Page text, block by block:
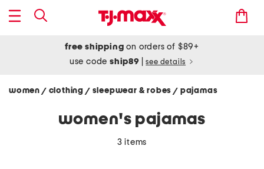
free shipping on orders of $89+
use codeship89 see details
women / clothing / sleepwear & robes/ pajamas
women's pajamas
3 items